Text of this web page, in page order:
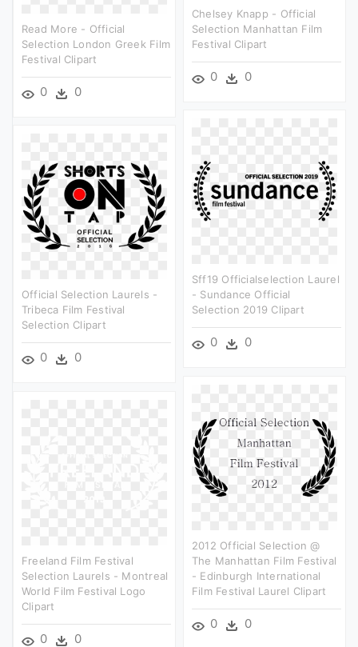
Chelsey Knapp - Official
Selection Manhattan Film
Festival Clipart
0 0
Read More - Official
Selection London Greek Film
Festival Clipart
0 0
Sff19 Officialselection Laurel
- Sundance Official
Selection 2019 Clipart
0 0
Official Selection Laurels -
Tribeca Film Festival
Selection Clipart
0 0
2012 Official Selection @
The Manhattan Film Festival
- Edinburgh International
Film Festival Laurel Clipart
0 0
Freeland Film Festival
Selection Laurels - Montreal
World Film Festival Logo
Clipart
0 0